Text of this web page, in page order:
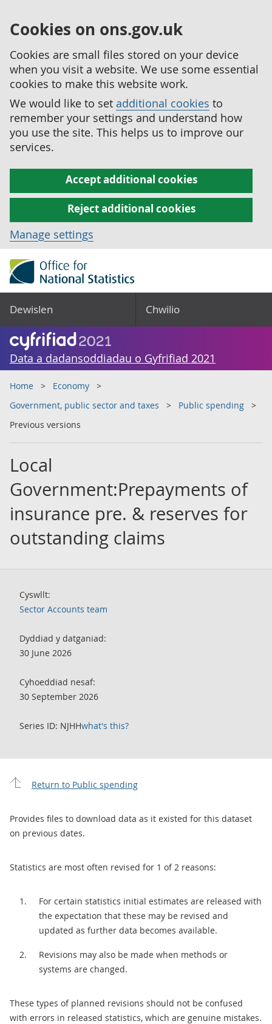
Cookies on ons.gov.uk
Cookies are small files stored on your device
when you visit a website. We use some essential
cookies to make this website work.
We would like to set additional cookies to
remember your settings and understand how
you use the site. This helps us to improve our
services.
Accept additional cookies
Reject additional cookies
Manage settings
Dewislen Chwilio
Data a dadansoddiadau o Gyfrifiad 2021
Home
Economy
Government, public sector and taxes
Public spending
Previous versions
Local
Government:Prepayments of
insurance pre. & reserves for
outstanding claims
Cyswllt:
Sector Accounts team
Dyddiad y datganiad:
30 June 2026
Cyhoeddiad nesaf:
30 September 2026
Series ID: NJHHwhat's this?
Return to Public spending
Provides files to download data as it existed for this dataset
on previous dates.
Statistics are most often revised for 1 of 2 reasons:
For certain statistics initial estimates are released with
the expectation that these may be revised and
updated as further data becomes available.
Revisions may also be made when methods or
systems are changed.
These types of planned revisions should not be confused
with errors in released statistics, which are genuine mistakes.